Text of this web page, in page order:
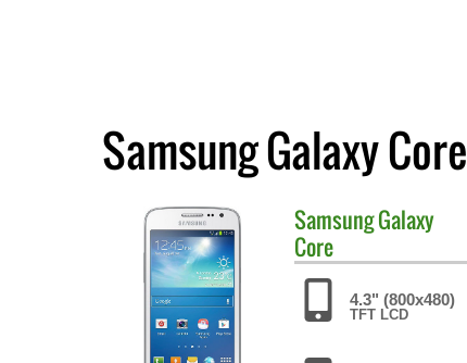
Samsung Galaxy
SamsungGalaxy
Core
4.3" (800x480)
TFT LCD